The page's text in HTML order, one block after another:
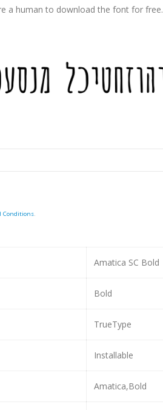
a human to download the font for free.
Conditions.
Amatica SC Bold
Bold
TrueType
Installable
Amatica,Bold